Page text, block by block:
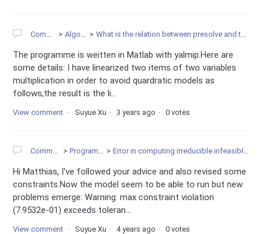
Community Algorithms What is the relation between presolve and the infeasibility of model?
The programme is weitten in Matlab with yalmip.Here are
some details: I have linearized two items of two variables
multiplication in order to avoid quardratic models as
follows,the result is the li...
View comment Suyue Xu 3 years ago 0 votes
Community Programming Error in computing irreducible infeasible subsystem
Hi Matthias, I've followed your advice and also revised some
constraints.Now the model seem to be able to run but new
problems emerge: Warning: max constraint violation
(7.9532e-01) exceeds toleran...
View comment Suyue Xu 4 years ago 0 votes